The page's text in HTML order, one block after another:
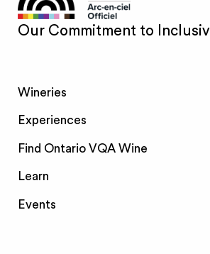
Our Commitment to
Wineries
Experiences
Find Ontario VQA Wine
Learn
Events